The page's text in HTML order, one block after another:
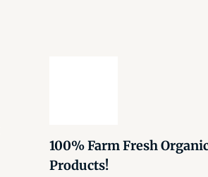
100% Farm Fresh
Products!